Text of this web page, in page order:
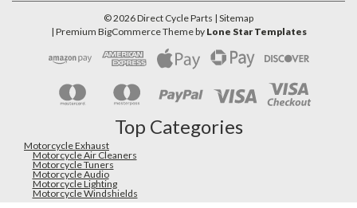
©2026Direct Cycle Parts | Sitemap
| Premium BigCommerceTheme by Lone Star Templates
Top Categories
Motorcycle Exhaust
Motorcycle Air Cleaners
Motorcycle Tuners
Motorcycle Audio
Motorcycle Lighting
Motorcycle Windshields